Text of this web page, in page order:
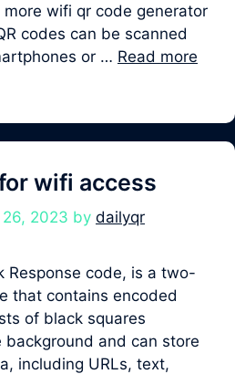
wifi qr code generator
codes can be scanned
or … Read more
wifi access
2023 by dailyqr
Response code, is a two-
that contains encoded
of black squares
background and can store
including URLs, text,